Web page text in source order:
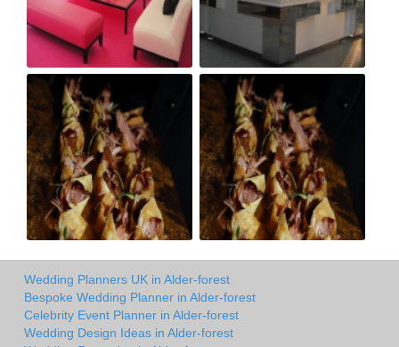
Wedding Planners UK in Alder-forest
Bespoke Wedding Planner in Alder-forest
Celebrity Event Planner in Alder-forest
Wedding Design Ideas in Alder-forest